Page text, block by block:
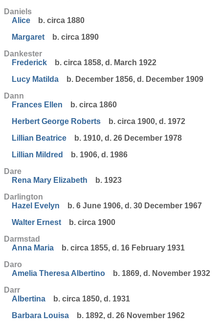
Daniels
Alice
b. circa 1880
Margaret
b. circa 1890
Dankester
Frederick
b. circa 1858, d. March 1922
Lucy Matilda
b. December 1856, d. December 1909
Dann
Frances Ellen
b. circa 1860
Herbert George Roberts
b. circa 1900, d. 1972
Lillian Beatrice
b. 1910, d. 26 December 1978
Lillian Mildred
b. 1906, d. 1986
Dare
Rena Mary Elizabeth
b. 1923
Darlington
Hazel Evelyn
b. 6 June 1906, d. 30 December 1967
Walter Ernest
b. circa 1900
Darmstad
Anna Maria
b. circa 1855, d. 16 February 1931
Daro
Amelia Theresa Albertino
b. 1869, d. November 1932
Darr
Albertina
b. circa 1850, d. 1931
Barbara Louisa
b. 1892, d. 26 November 1962